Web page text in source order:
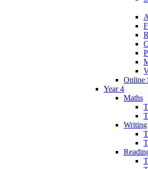
Online
Year 4
Maths
Writing